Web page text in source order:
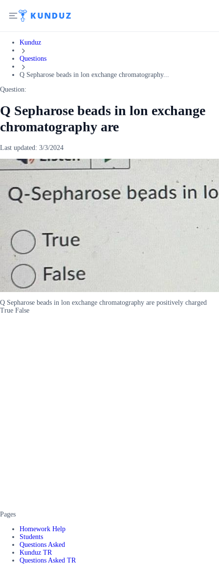
Kunduz
Questions
Q Sepharose beads in lon exchange chromatography...
Question:
Q Sepharose beads in lon exchange
chromatography are
Last updated: 3/3/2024
Q Sepharose beads in lon exchange chromatography are positively charged
True False
Pages
Homework Help
Students
Questions Asked
Kunduz TR
Questions Asked TR